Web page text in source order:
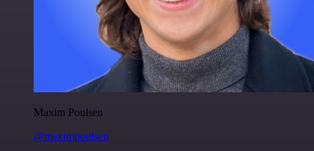
Maxim Poulsen
@maximpoulsen